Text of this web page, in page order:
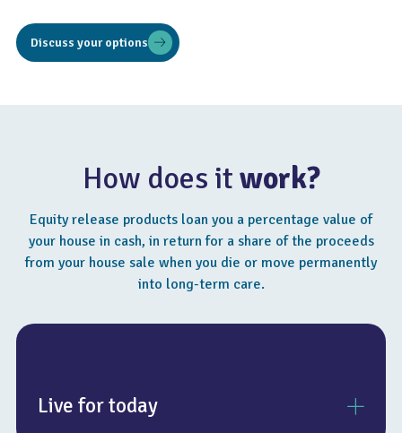
Discuss your options
How does itwork?
Equity release products loan you a percentage value of
your house in cash, in return for a share of the proceeds
from your house sale when you die or move permanently
into long-term care.
Live for today